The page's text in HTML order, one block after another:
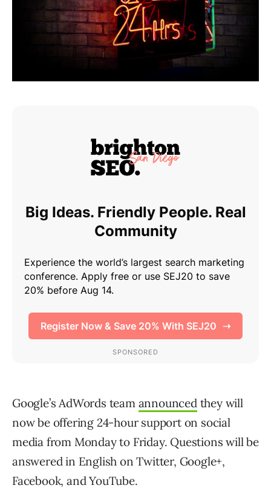
Google’s AdWords team announcedthey will
now be offering 24-hour support on social
media from Monday to Friday. Questions will be
answered in English on Twitter, Google+,
Facebook, and YouTube.